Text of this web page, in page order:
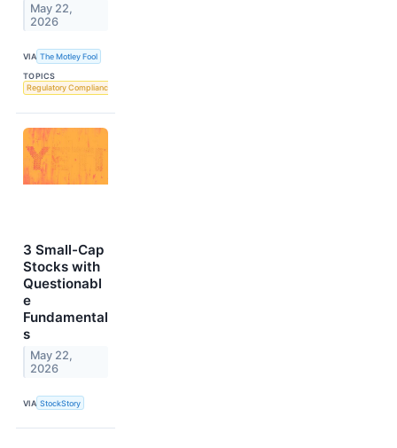
May 22,
2026
VIA The Motley Fool
TOPICS
Regulatory Compliance
3 Small-Cap
Stocks with
Questionabl
e
Fundamental
s
May 22,
2026
VIA StockStory